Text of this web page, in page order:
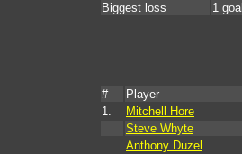
Biggest loss
1 goal
# Player
1.
Mitchell Hore
Steve Whyte
Anthony Duzel